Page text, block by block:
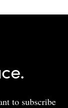
to subscribe